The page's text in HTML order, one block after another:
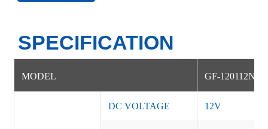
SPECIFICATION
MODEL GF-120112NS
DC VOLTAGE 12V